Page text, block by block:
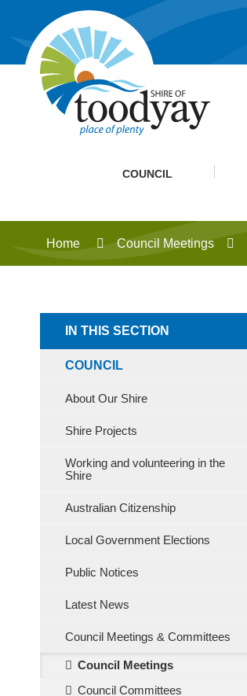
COUNCIL
Home Council Meetings
IN THIS SECTION
COUNCIL
About Our Shire
Shire Projects
Working and volunteering in the
Shire
Australian Citizenship
Local Government Elections
Public Notices
Latest News
Council Meetings & Committees
Council Meetings
Council Committees